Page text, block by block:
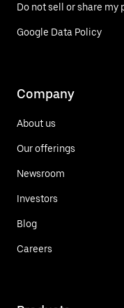
Do not sell or share
Google Data Policy
Company
About us
Our offerings
Newsroom
Investors
Blog
Careers